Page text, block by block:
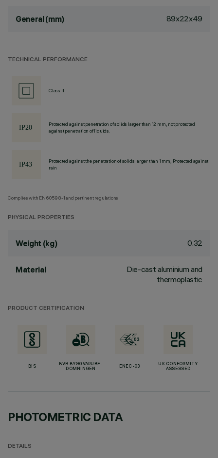
General (mm) 89x22x49
TECHNICAL PERFORMANCE
Class II
Protected against penetration of solids larger than 12 mm, not protected
against penetration of liquids.
Protected against the penetration of solids larger than 1 mm, Protected against
rain
Complies with EN60598-1 and pertinent regulations
PHYSICAL PROPERTIES
Weight (kg) 0.32
Material
Die-cast aluminium and
thermoplastic
PRODUCT CERTIFICATION
BIS
BVB BYGGVARUBE-
DÖMNINGEN
ENEC-03
UK CONFORMITY
ASSESSED
PHOTOMETRIC DATA
DETAILS